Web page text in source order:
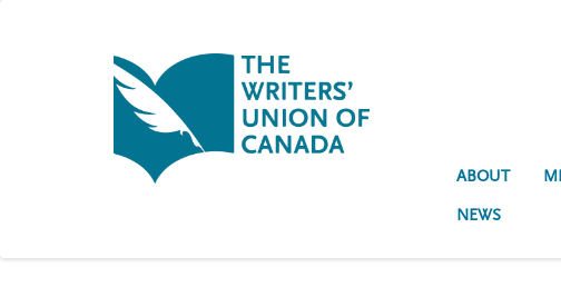
ABOUT
NEWS